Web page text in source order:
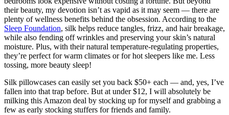
their beauty, my devotion isn’t as vapid as it may seem — there are
plenty of wellness benefits behind the obsession. According to the
Sleep Foundation, silk helps reduce tangles, frizz, and hair breakage,
while also fending off wrinkles and preserving your skin’s natural
moisture. Plus, with their natural temperature-regulating properties,
they’re perfect for warm climates or for hot sleepers like me. Less
tossing, more beauty sleep!
Silk pillowcases can easily set you back $50+ each — and, yes, I’ve
fallen into that trap before. But at under $12, I will absolutely be
milking this Amazon deal by stocking up for myself and grabbing a
few as early stocking stuffers for friends and family.